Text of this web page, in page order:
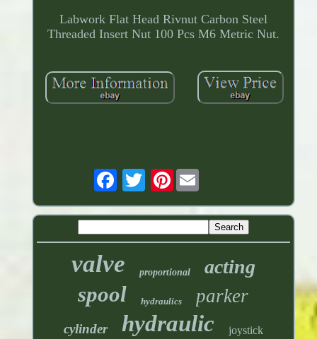
Labwork Flat Head Rivnut Carbon Steel
Threaded Insert Nut 100 Pcs M6 Metric Nut.
Pinterest
valve proportional acting
spool hydraulics parker
cylinder hydraulic joystick